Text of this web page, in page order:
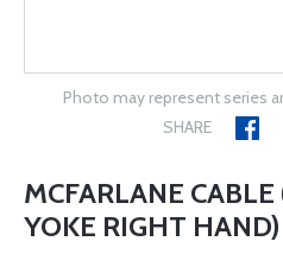
Photo may represent series
SHARE
MCFARLANE
YOKE RIGHT